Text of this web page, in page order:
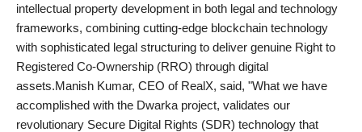
Sponsored
Health
News
intellectual property development in both legal and technology
frameworks, combining cutting-edge blockchain technology
with sophisticated legal structuring to deliver genuine Right to
Registered Co-Ownership (RRO) through digital
assets.Manish Kumar, CEO of RealX, said, "What we have
accomplished with the Dwarka project, validates our
revolutionary Secure Digital Rights (SDR) technology that